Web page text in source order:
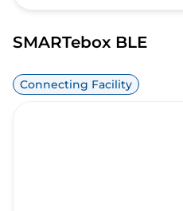
SMARTebox BLE
Connecting Facility